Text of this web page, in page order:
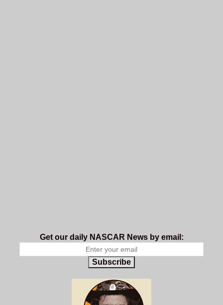
Get our daily NASCAR News by email:
Subscribe